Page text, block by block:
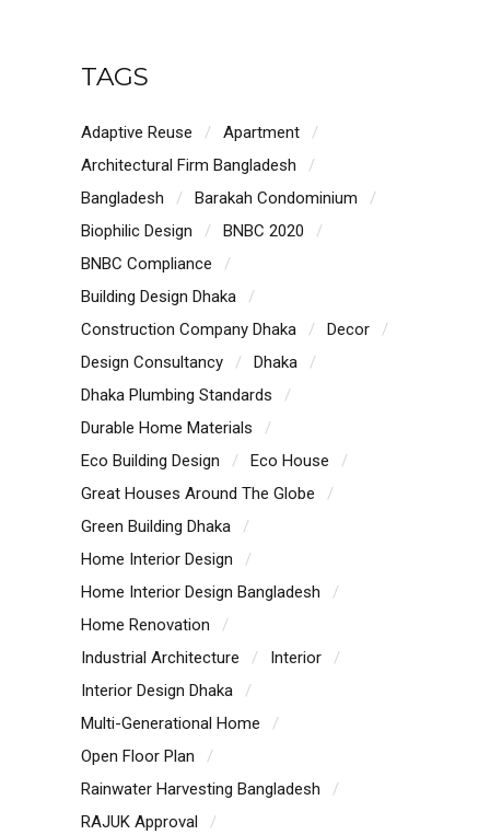
TAGS
Adaptive Reuse
Apartment
Architectural Firm Bangladesh
Bangladesh
Barakah Condominium
Biophilic Design
BNBC 2020
BNBC Compliance
Building Design Dhaka
Construction Company Dhaka
Decor
Design Consultancy
Dhaka
Dhaka Plumbing Standards
Durable Home Materials
Eco Building Design
Eco House
Great Houses Around The Globe
Green Building Dhaka
Home Interior Design
Home Interior Design Bangladesh
Home Renovation
Industrial Architecture
Interior
Interior Design Dhaka
Multi-Generational Home
Open Floor Plan
Rainwater Harvesting Bangladesh
RAJUK Approval